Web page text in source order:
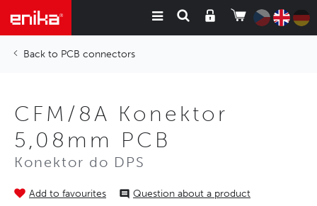
PCB connectors
CFM/8A Konektor
5,08mm PCB
Konektor do DPS
Add to favourites Question about a product